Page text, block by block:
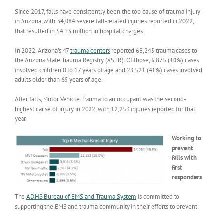
Since 2017, falls have consistently been the top cause of trauma injury
in Arizona, with 34,084 severe fall-related injuries reported in 2022,
that resulted in $4.13 million in hospital charges.
In 2022, Arizona’s 47trauma centers reported 68,245 trauma cases to
the Arizona State Trauma Registry (ASTR). Of those, 6,875 (10%) cases
involved children 0 to 17 years of age and 28,521 (41%) cases involved
adults older than 65 years of age.
After falls, Motor Vehicle Trauma to an occupant was the second-
highest cause of injury in 2022, with 12,253 injuries reported for that
year.
Working to
prevent
falls with
first
responders
The ADHS Bureau of EMS and Trauma System is committed to
supporting the EMS and trauma community in their efforts to prevent